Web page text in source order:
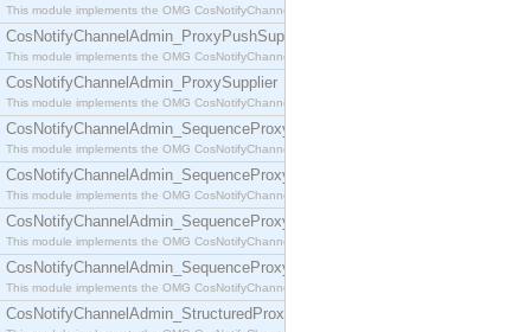
This module implements the OMG CosNotifyChannelAdmin::ProxyPushConsumer interface.
CosNotifyChannelAdmin_ProxyPushSupplier
This module implements the OMG CosNotifyChannelAdmin::ProxyPushSupplier interface.
CosNotifyChannelAdmin_ProxySupplier
This module implements the OMG CosNotifyChannelAdmin::ProxySupplier interface.
CosNotifyChannelAdmin_SequenceProxyPullConsumer
This module implements the OMG CosNotifyChannelAdmin::SequenceProxyPullConsumer
CosNotifyChannelAdmin_SequenceProxyPullSupplier
This module implements the OMG CosNotifyChannelAdmin::SequenceProxyPullSupplier
CosNotifyChannelAdmin_SequenceProxyPushConsumer
This module implements the OMG CosNotifyChannelAdmin::SequenceProxyPushConsumer
CosNotifyChannelAdmin_SequenceProxyPushSupplier
This module implements the OMG CosNotifyChannelAdmin::SequenceProxyPushSupplier
CosNotifyChannelAdmin_StructuredProxyPullConsumer